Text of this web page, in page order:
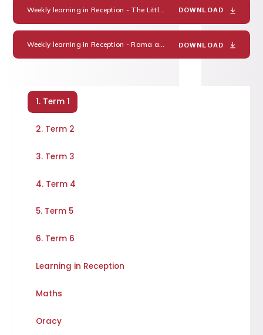
PDF
DOWNLOAD
PDF
DOWNLOAD
1. Term 1
2. Term 2
3. Term 3
4. Term 4
5. Term 5
6. Term 6
Learning in Reception
Maths
Oracy